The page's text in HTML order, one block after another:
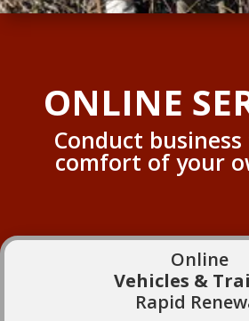
ONLINE
Conduct
comfort of your
Online
Vehicles &
Rapid